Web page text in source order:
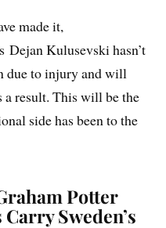
made it,
Dejan Kulusevski hasn’t
due to injury and will
a result. This will be the
side has been to the
Potter
Sweden’s